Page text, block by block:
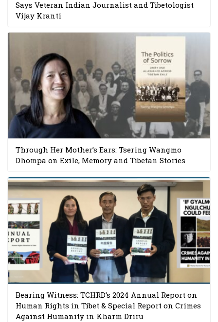
Says Veteran Indian Journalist and Tibetologist
Vijay Kranti
Through Her Mother’s Ears: Tsering Wangmo
Dhompa on Exile, Memory and Tibetan Stories
Bearing Witness: TCHRD’s 2024 Annual Report on
Human Rights in Tibet & Special Report on Crimes
Against Humanity in Kharm Driru